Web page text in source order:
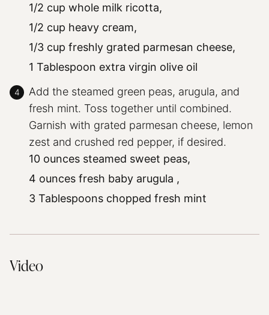
1/2 cup whole milk ricotta,
1/2 cup heavy cream,
1/3 cup freshly grated parmesan cheese,
1 Tablespoon extra virgin olive oil
Add the steamed green peas, arugula, and
fresh mint. Toss together until combined.
Garnish with grated parmesan cheese, lemon
zest and crushed red pepper, if desired.
10 ounces steamed sweet peas,
4 ounces fresh baby arugula ,
3 Tablespoons chopped fresh mint
Video